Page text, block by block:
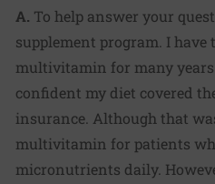
A. To help answer your
supplement program. I
multivitamin for many
confident my diet covered
insurance. Although that
multivitamin for patients
micronutrients daily.